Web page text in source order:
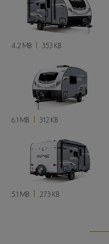
4.2 MB 353 KB
6.1 MB 312 KB
5.1 MB 273 KB